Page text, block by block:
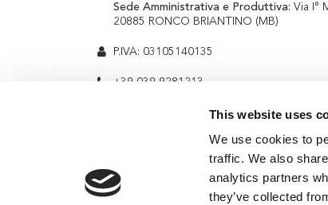
This website uses
We use cookies to
traffic. We also
analytics partners
they’ve collected
Sede Amministrativa e Produttiva: Via I°
20885 RONCO BRIANTINO (MB)
P.IVA: 03105140135
+39 039 9281213
info@teambeauty.it